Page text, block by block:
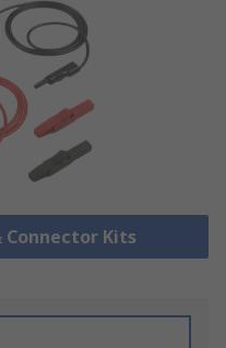
Connector Kits